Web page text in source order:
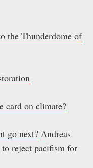
the Thunderdome of
card on climate?
go next? Andreas
reject pacifism for